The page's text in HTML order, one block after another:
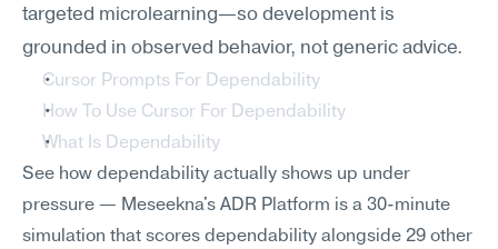
targeted microlearning—so development is
grounded in observed behavior, not generic advice.
Cursor Prompts For Dependability
How To Use Cursor For Dependability
What Is Dependability
See how dependability actually shows up under
pressure — Meseekna's ADR Platform is a 30-minute
simulation that scores dependability alongside 29 other